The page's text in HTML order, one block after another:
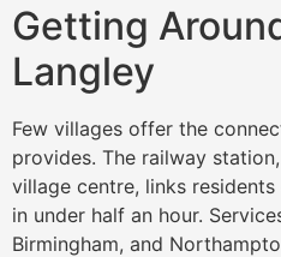
Getting
Langley
Few villages offer the
provides. The railway
village centre, links
in under half an hour.
Birmingham, and